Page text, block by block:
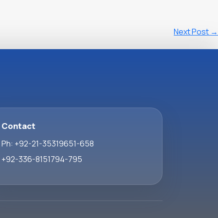
Next Post →
Contact
Ph: +92-21-35319651-658
+92-336-8151794-795